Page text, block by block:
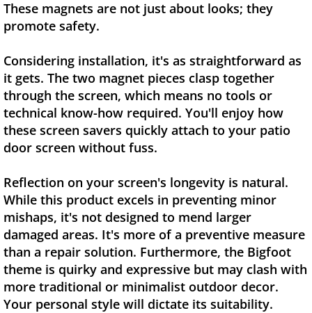
These magnets are not just about looks; they
promote safety.
Considering installation, it's as straightforward as
it gets. The two magnet pieces clasp together
through the screen, which means no tools or
technical know-how required. You'll enjoy how
these screen savers quickly attach to your patio
door screen without fuss.
Reflection on your screen's longevity is natural.
While this product excels in preventing minor
mishaps, it's not designed to mend larger
damaged areas. It's more of a preventive measure
than a repair solution. Furthermore, the Bigfoot
theme is quirky and expressive but may clash with
more traditional or minimalist outdoor decor.
Your personal style will dictate its suitability.